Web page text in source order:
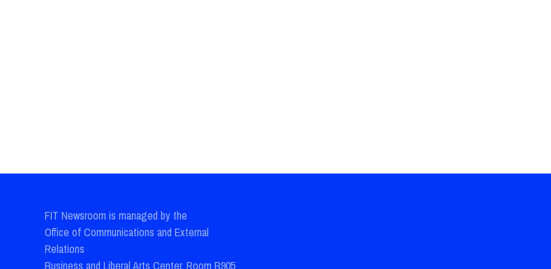
FIT Newsroom is managed by the
Office of Communications and External
Relations
Business and Liberal Arts Center, Room B905